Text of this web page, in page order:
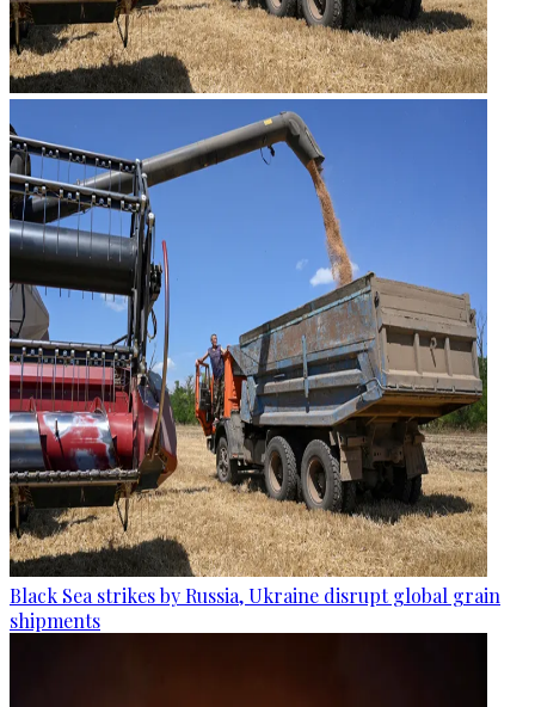
Black Sea strikes by Russia, Ukraine disrupt global grain
shipments